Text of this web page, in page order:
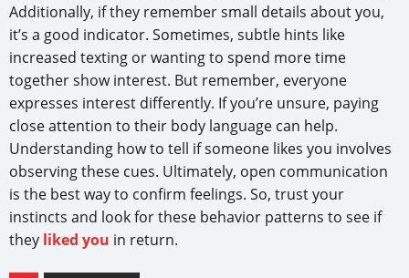
Additionally, if they remember small details about you,
it’s a good indicator. Sometimes, subtle hints like
increased texting or wanting to spend more time
together show interest. But remember, everyone
expresses interest differently. If you’re unsure, paying
close attention to their body language can help.
Understanding how to tell if someone likes you involves
observing these cues. Ultimately, open communication
is the best way to confirm feelings. So, trust your
instincts and look for these behavior patterns to see if
they liked you in return.